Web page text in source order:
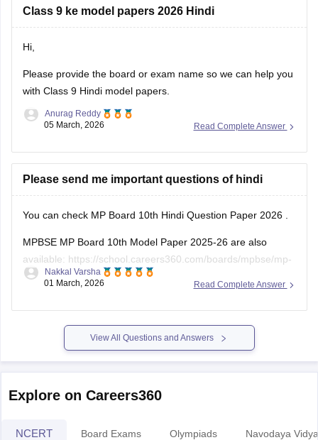
Class 9 ke model papers 2026 Hindi
Hi,
Please provide the board or exam name so we can help you
with Class 9 Hindi model papers.
Read Complete Answer
Anurag Reddy
05 March, 2026
Please send me important questions of hindi
You can check MP Board 10th Hindi Question Paper 2026
MPBSE MP Board 10th Model Paper 2025-26 are also
available: https://school.careers360.com/boards/mpbse/mp-
board-10th-model-paper
Read Complete Answer
Nakkal Varsha
01 March, 2026
View All Questions and Answers
Explore on Careers360
NCERT Board Exams Olympiads Navodaya